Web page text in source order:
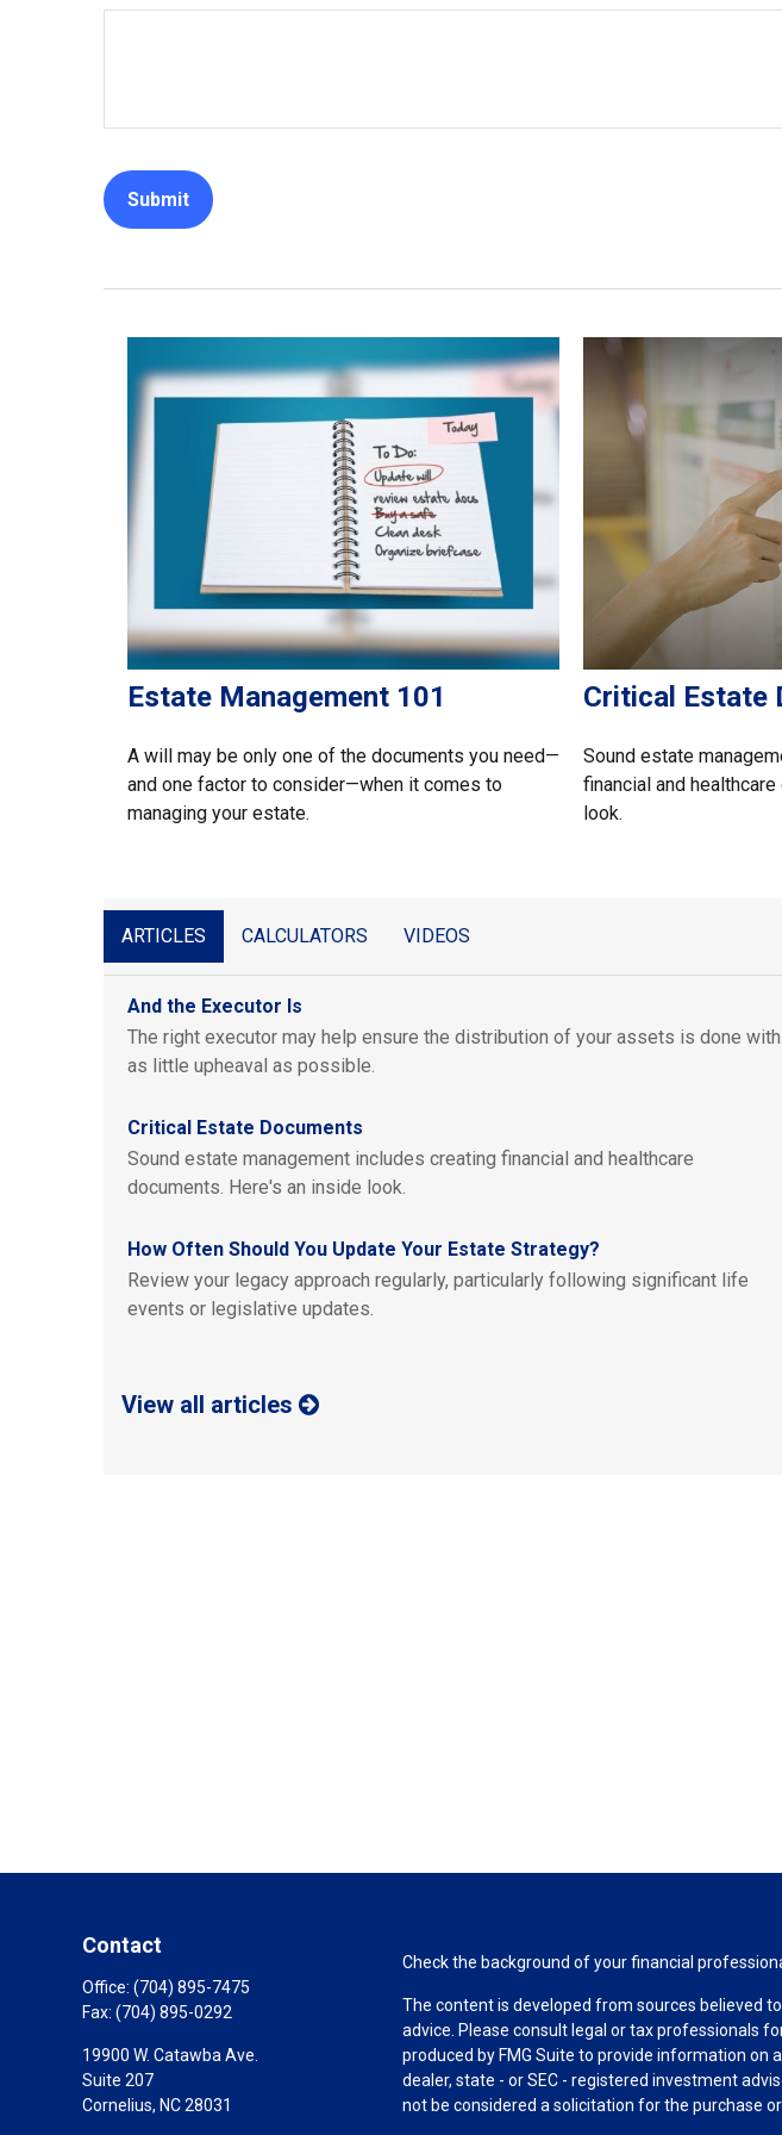
Estate Management 101
A will may be only one of the documents you need—
and one factor to consider—when it comes to
managing your estate.
Critical Estate
Sound estate
financial and
look.
ARTICLES CALCULATORS VIDEOS
And the Executor Is
The right executor may help ensure the distribution of your assets is done with
as little upheaval as possible.
Critical Estate Documents
Sound estate management includes creating financial and healthcare
documents. Here's an inside look.
How Often Should You Update Your Estate Strategy?
Review your legacy approach regularly, particularly following significant life
events or legislative updates.
View all articles
Contact
Office: (704) 895-7475
Fax: (704) 895-0292
19900 W. Catawba Ave.
Suite 207
Cornelius, NC28031
Check the background of your financial
The content is developed from sources believed
advice. Please consult legal or tax professionals
produced by FMG Suite to provide information on
dealer, state - or SEC - registered investment
not be considered a solicitation for the purchase